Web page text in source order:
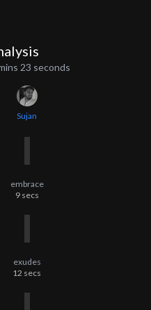
23 seconds
Sujan
embrace
9secs
exudes
12 secs